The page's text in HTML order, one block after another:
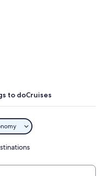
to doCruises